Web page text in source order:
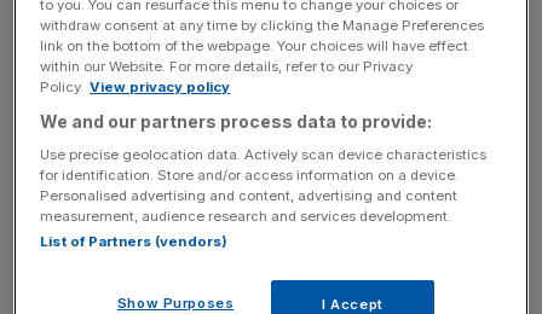
backwards’ by slashing investment
Heathrow has issued a scathing rebuttal of the regulator’s
plans to crack down on the airport’s spending and
expansion, warning that this risks “taking the UK
backwards”. The UK’s largest airport said that the Civil
Aviation Authority’s (CAA) “proposed cuts to our
investment plans risk taking the UK backwards and
weakening our competitiveness”. The CAA
to you. You can resurface this menu to change your choices or
withdraw consent at any time by clicking the Manage Preferences
link on the bottom of the webpage. Your choices will have effect
within our Website. For more details, refer to our Privacy
Policy. View privacy policy
We and our partners process data to provide:
Use precise geolocation data. Actively scan device characteristics
for identification. Store and/or access information on a device.
Personalised advertising and content, advertising and content
measurement, audience research and services development.
List of Partners (vendors)
Show Purposes I Accept